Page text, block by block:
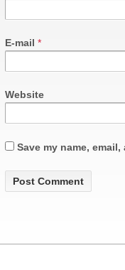
E-mail *
Website
Save my name,